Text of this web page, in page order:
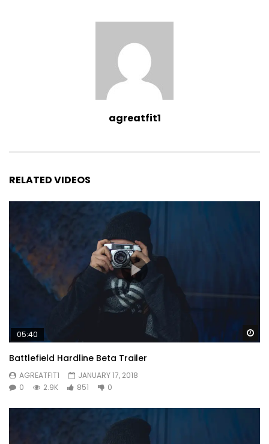
agreatfit1
RELATED VIDEOS
05:40
Battlefield Hardline Beta Trailer
AGREATFIT1
JANUARY 17, 2018
0
2.9K 851 0